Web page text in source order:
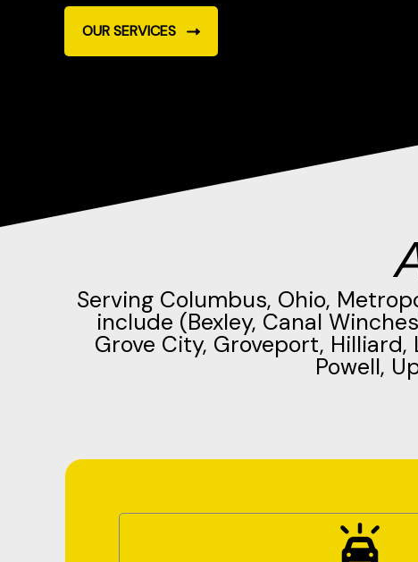
OUR SERVICES
Serving Columbus, Ohio,
include (Bexley, Canal
Grove City, Groveport,
Powell,